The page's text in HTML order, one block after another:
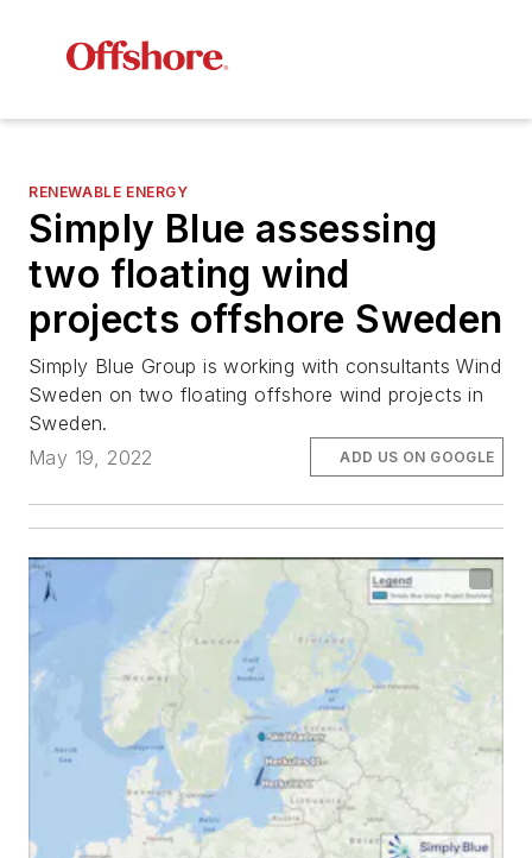
RENEWABLE ENERGY
Simply Blue assessing
two floating wind
projects offshore Sweden
Simply Blue Group is working with consultants Wind
Sweden on two floating offshore wind projects in
Sweden.
May 19, 2022
ADD US ON GOOGLE